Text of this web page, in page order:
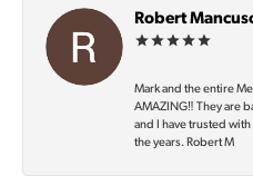
Robert
Mark and the entire
AMAZING‼️ They are
and I have trusted
the years. Robert M